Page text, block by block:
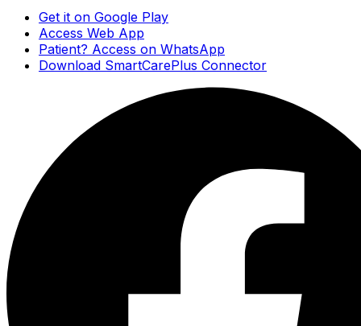
Get it on Google Play
Access Web App
Patient? Access on WhatsApp
Download SmartCarePlus Connector